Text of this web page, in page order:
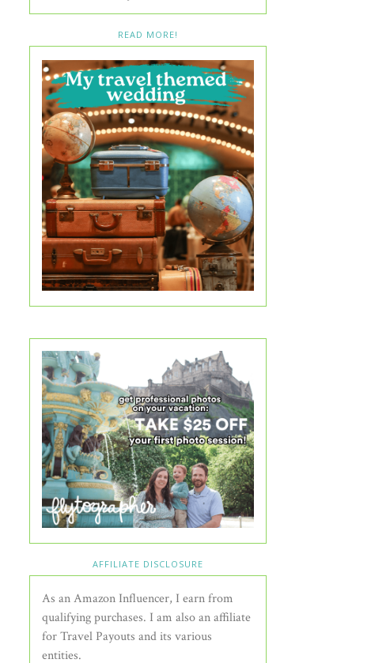
READ MORE!
AFFILIATE DISCLOSURE
As an Amazon Influencer, I earn from
qualifying purchases. I am also an affiliate
for Travel Payouts and its various
entities.